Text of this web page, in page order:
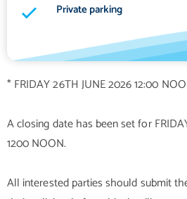
Private parking
* FRIDAY 26TH JUNE 2026 12:00
A closing date has been set for
1200 NOON.
All interested parties should submit